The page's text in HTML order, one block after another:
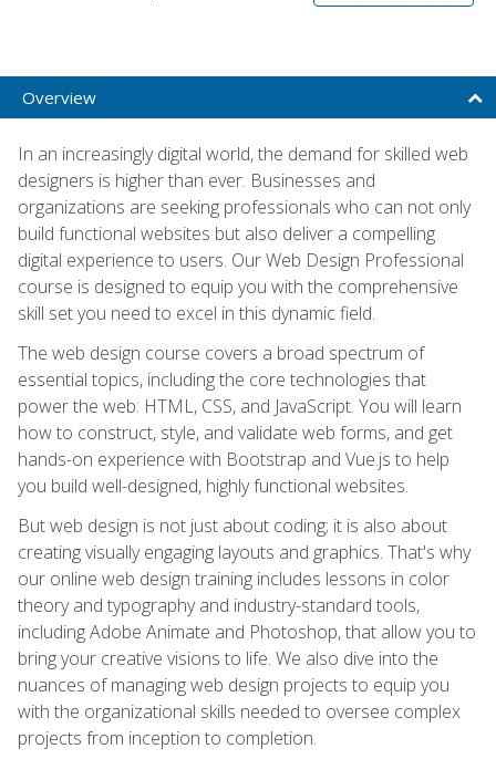
Overview
In an increasingly digital world, the demand for skilled web
designers is higher than ever. Businesses and
organizations are seeking professionals who can not only
build functional websites but also deliver a compelling
digital experience to users. Our Web Design Professional
course is designed to equip you with the comprehensive
skill set you need to excel in this dynamic field.
The web design course covers a broad spectrum of
essential topics, including the core technologies that
power the web: HTML, CSS, and JavaScript. You will learn
how to construct, style, and validate web forms, and get
hands-on experience with Bootstrap and Vue.js to help
you build well-designed, highly functional websites.
But web design is not just about coding; it is also about
creating visually engaging layouts and graphics. That's why
our online web design training includes lessons in color
theory and typography and industry-standard tools,
including Adobe Animate and Photoshop, that allow you to
bring your creative visions to life. We also dive into the
nuances of managing web design projects to equip you
with the organizational skills needed to oversee complex
projects from inception to completion.